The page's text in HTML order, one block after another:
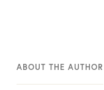
ABOUT THE AUTHOR